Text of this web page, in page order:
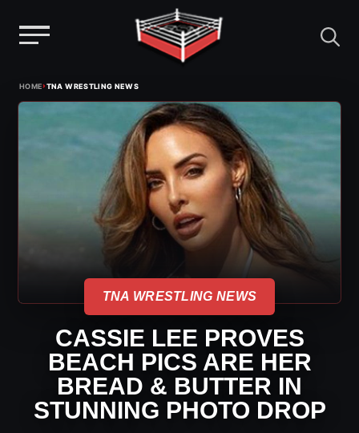
content
HOME›TNA WRESTLING NEWS
TNA WRESTLING NEWS
CASSIE LEE PROVES
BEACH PICS ARE HER
BREAD & BUTTER IN
STUNNING PHOTO DROP